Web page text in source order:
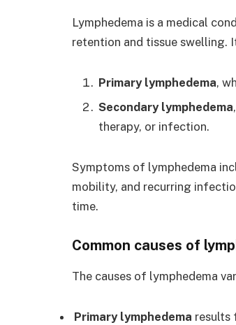
Lymphedema is a medical
retention and tissue
Primary lymphedema,
Secondary lymphedema
therapy, or infection.
Symptoms of lymphedema
mobility, and recurring
time.
Common causes of
The causes of lymphedema
Primary lymphedema results